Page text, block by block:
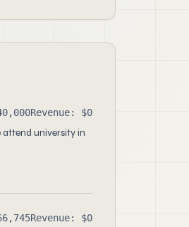
Revenue: $0
attend university in
Revenue: $0